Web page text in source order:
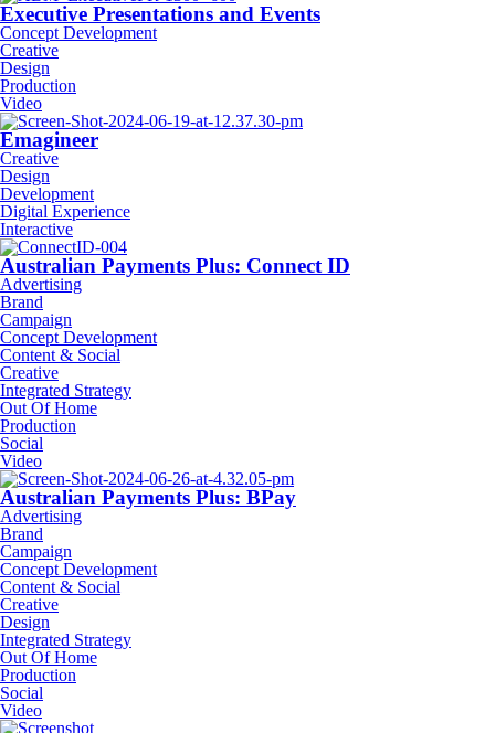
Executive Presentations and Events
Concept Development
Creative
Design
Production
Video
Emagineer
Creative
Design
Development
Digital Experience
Interactive
Australian Payments Plus: Connect ID
Advertising
Brand
Campaign
Concept Development
Content & Social
Creative
Integrated Strategy
Out Of Home
Production
Social
Video
Australian Payments Plus: BPay
Advertising
Brand
Campaign
Concept Development
Content & Social
Creative
Design
Integrated Strategy
Out Of Home
Production
Social
Video